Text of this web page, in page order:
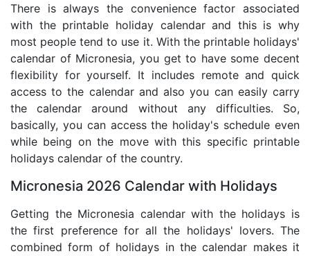
There is always the convenience factor associated
with the printable holiday calendar and this is why
most people tend to use it. With the printable holidays'
calendar of Micronesia, you get to have some decent
flexibility for yourself. It includes remote and quick
access to the calendar and also you can easily carry
the calendar around without any difficulties. So,
basically, you can access the holiday's schedule even
while being on the move with this specific printable
holidays calendar of the country.
Micronesia 2026 Calendar with Holidays
Getting the Micronesia calendar with the holidays is
the first preference for all the holidays' lovers. The
combined form of holidays in the calendar makes it